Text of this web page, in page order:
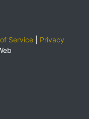
Service| Privacy